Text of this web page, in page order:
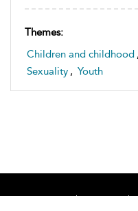
Themes:
Children and childhood ,
Sexuality , Youth
Home About